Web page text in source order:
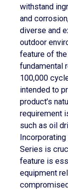
withstand
and
diverse and
outdoor
feature of
fundamental
100,000
intended to
product’s
requirement
such as oil
Series is
feature is
equipment